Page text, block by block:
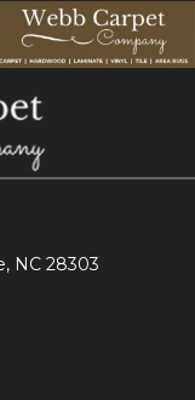
NC 28303